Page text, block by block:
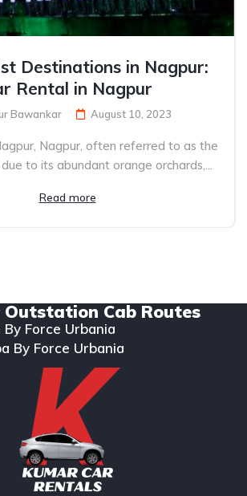
Destinations in Nagpur:
Rental in Nagpur
Bawankar August 10, 2023
Nagpur, often referred to as the
to its abundant orange orchards,...
Read more
Outstation Cab Routes
Force Urbania
By Force Urbania